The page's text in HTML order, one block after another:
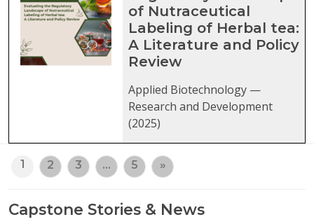
of Nutraceutical
Labeling of Herbal tea:
A Literature and Policy
Review
Applied Biotechnology —
Research and Development
(2025)
1 2 3 … 5 »
Capstone Stories & News